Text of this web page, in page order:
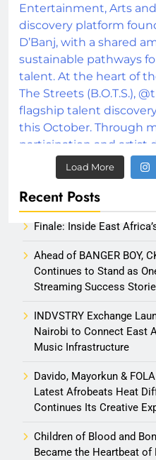
Load More
Recent Posts
Finale: Inside East
Ahead of BANGER BOY,
Continues to Stand as
Streaming Success
INDVSTRY Exchange
Nairobi to Connect East
Music Infrastructure
Davido, Mayorkun &
Latest Afrobeats Heat
Continues Its Creative
Children of Blood and
Became the Heartbeat of